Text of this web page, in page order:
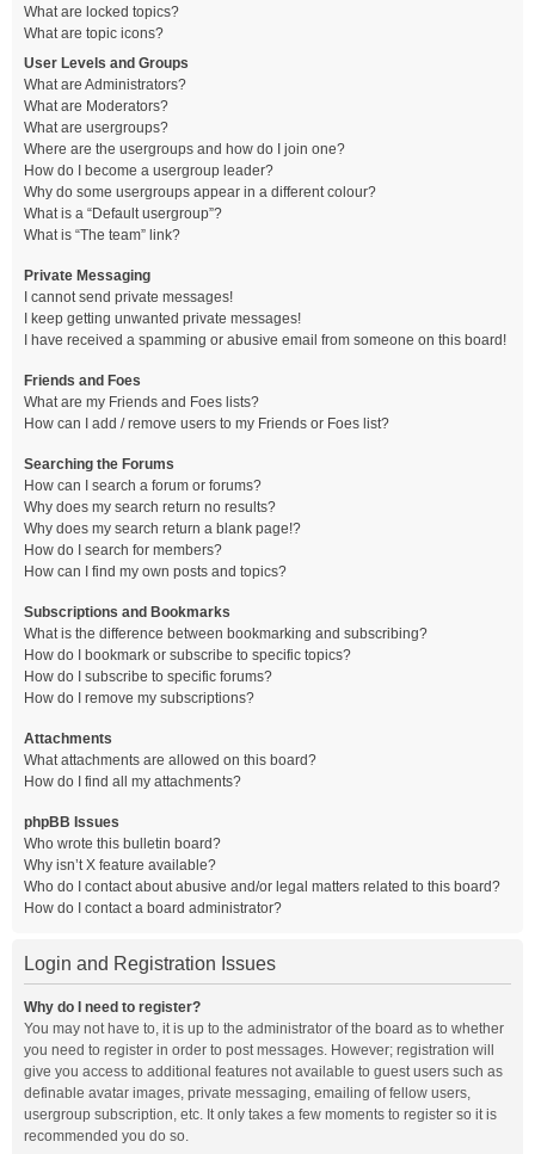
What are locked topics?
What are topic icons?
User Levels and Groups
What are Administrators?
What are Moderators?
What are usergroups?
Where are the usergroups and how do I join one?
How do I become a usergroup leader?
Why do some usergroups appear in a different colour?
What is a “Default usergroup”?
What is “The team” link?
Private Messaging
I cannot send private messages!
I keep getting unwanted private messages!
I have received a spamming or abusive email from someone on this board!
Friends and Foes
What are my Friends and Foes lists?
How can I add / remove users to my Friends or Foes list?
Searching the Forums
How can I search a forum or forums?
Why does my search return no results?
Why does my search return a blank page!?
How do I search for members?
How can I find my own posts and topics?
Subscriptions and Bookmarks
What is the difference between bookmarking and subscribing?
How do I bookmark or subscribe to specific topics?
How do I subscribe to specific forums?
How do I remove my subscriptions?
Attachments
What attachments are allowed on this board?
How do I find all my attachments?
phpBB Issues
Who wrote this bulletin board?
Why isn’t X feature available?
Who do I contact about abusive and/or legal matters related to this board?
How do I contact a board administrator?
Login and Registration Issues
Why do I need to register?
You may not have to, it is up to the administrator of the board as to whether
you need to register in order to post messages. However; registration will
give you access to additional features not available to guest users such as
definable avatar images, private messaging, emailing of fellow users,
usergroup subscription, etc. It only takes a few moments to register so it is
recommended you do so.